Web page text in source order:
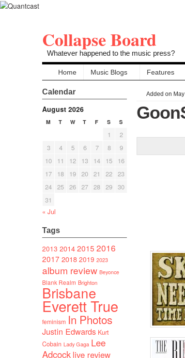
Collapse Board
Whatever happened to the music press?
Home Music Blogs Features
Calendar
August 2026
M T W T F S S
1
2
3
4 5 6 7 8
9
10
11 12 13 14 15
16
17
18 19 20 21 22 23
24 25 26 27 28 29 30
31
« Jul
Tags
2013 20142015 2016
2017 2018 2019 2023
album review Beyonce
Blank Realm Brighton
Brisbane
Everett True
feminism In Photos
Justin Edwards Kurt
Cobain Lady Gaga Lee
Adcock live review
Added on